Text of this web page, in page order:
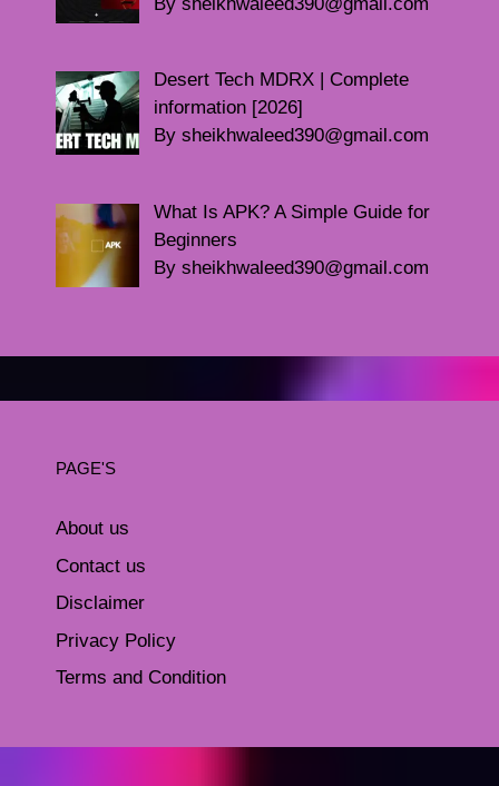
Desert Tech MDRX | Complete
information [2026]
By sheikhwaleed390@gmail.com
What Is APK? A Simple Guide for
Beginners
By sheikhwaleed390@gmail.com
PAGE'S
About us
Contact us
Disclaimer
Privacy Policy
Terms and Condition